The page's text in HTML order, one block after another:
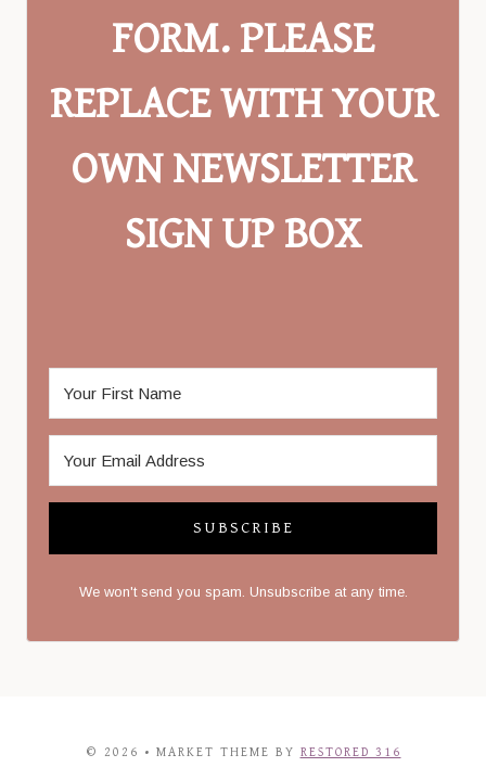
FORM. PLEASE
REPLACE WITH YOUR
OWN NEWSLETTER
SIGN UP BOX
SUBSCRIBE
We won't send you spam. Unsubscribe at any time.
© 2026 • MARKET THEME BY RESTORED 316